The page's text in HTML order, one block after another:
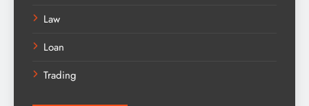
Law
Loan
Trading